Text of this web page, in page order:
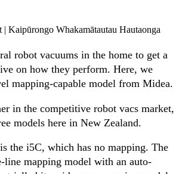
| Kaipūrongo Whakamātautau Hautaonga
robot vacuums in the home to get a
on how they perform. Here, we
mapping-capable model from Midea.
in the competitive robot vacs market,
models here in New Zealand.
the i5C, which has no mapping. The
line mapping model with an auto-